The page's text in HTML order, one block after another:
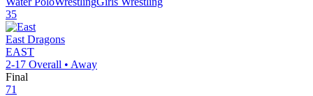
35
East Dragons
EAST
2-17 Overall • Away
Final
71